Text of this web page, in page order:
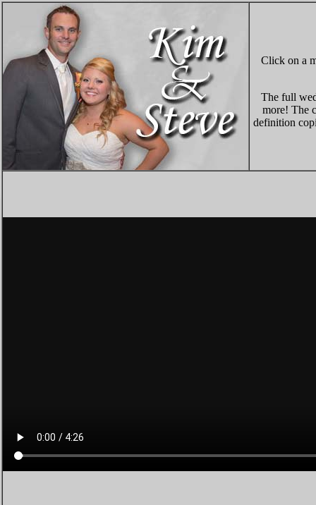
Click on a
The full
more! The
definition